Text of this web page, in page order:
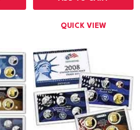
QUICK VIEW